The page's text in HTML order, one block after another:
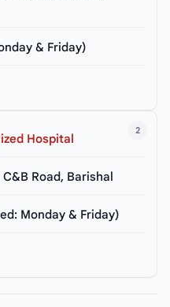
& Friday)
2
Hospital
Road, Barishal
Monday & Friday)